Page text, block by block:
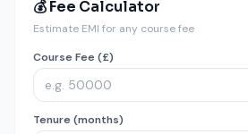
💰 Fee Calculator
Estimate EMI for any course fee
Course Fee (£)
Tenure (months)